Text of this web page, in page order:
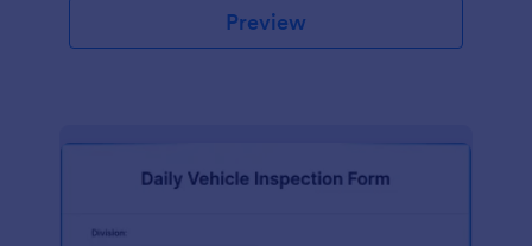
Preview